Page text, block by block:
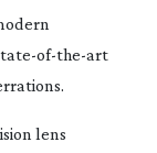
of-the-art
lens